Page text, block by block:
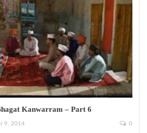
Kanwarram – Part 6
9, 2014 0